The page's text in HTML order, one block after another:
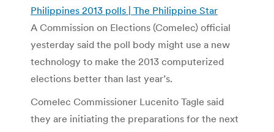
Philippines 2013 polls | The Philippine Star
A Commission on Elections (Comelec) official
yesterday said the poll body might use a new
technology to make the 2013 computerized
elections better than last year’s.
Comelec Commissioner Lucenito Tagle said
they are initiating the preparations for the next